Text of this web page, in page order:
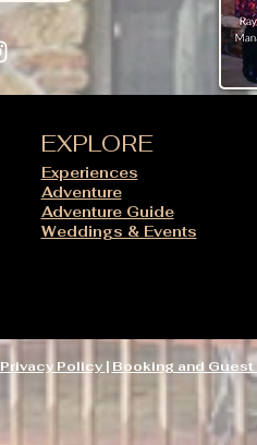
EXPLORE
Experiences
Adventure
Adventure Guide
Weddings & Events
Privacy Policy | Booking and